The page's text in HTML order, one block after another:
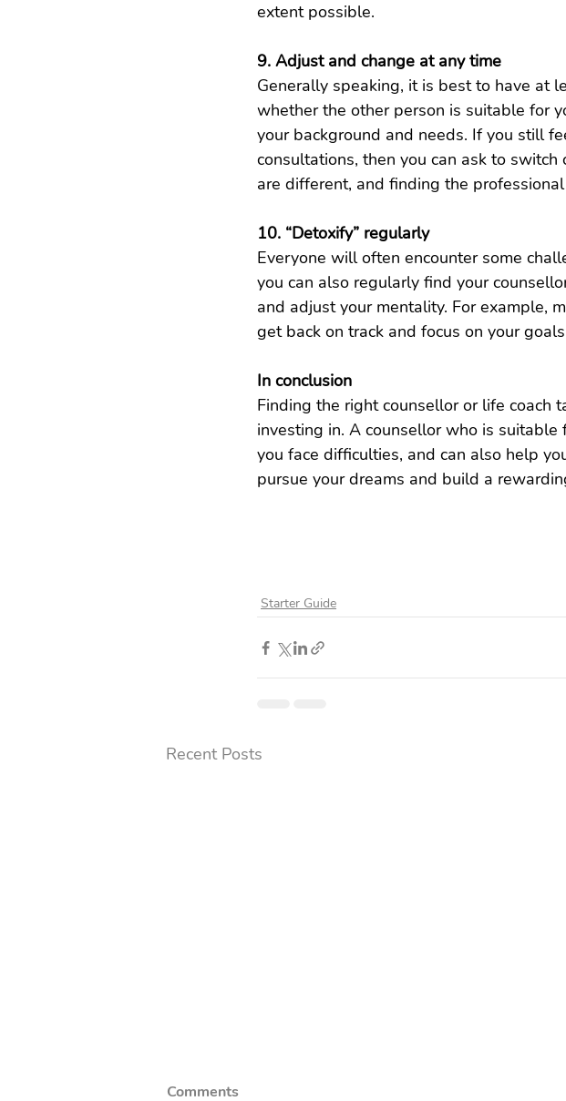
extent possible.
9. Adjust and change at any time
Generally speaking, it is best to have at
whether the other person is suitable for
your background and needs. If you still
consultations, then you can ask to switch
are different, and finding the
10. “Detoxify” regularly
Everyone will often encounter some
you can also regularly find your
and adjust your mentality. For example,
get back on track and focus on your
In conclusion
Finding the right counsellor or life coach
investing in. A counsellor who is
you face difficulties, and can also help
pursue your dreams and build a
Starter Guide
Recent Posts
Comments